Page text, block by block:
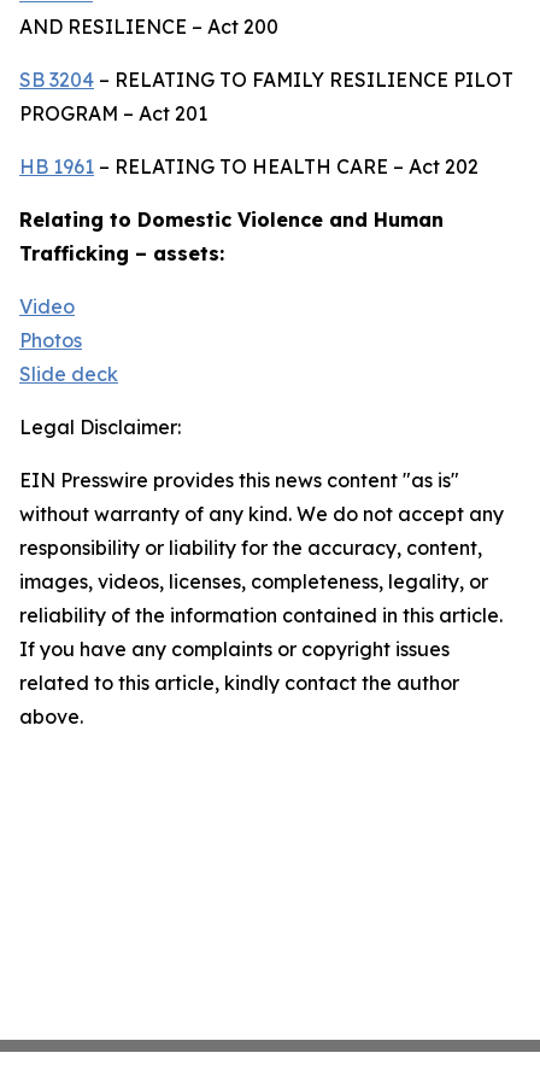
AND RESILIENCE – Act 200
SB 3204 – RELATING TO FAMILY RESILIENCE PILOT
PROGRAM – Act 201
HB 1961 – RELATING TO HEALTH CARE – Act 202
Relating to Domestic Violence and Human
Trafficking – assets:
Video
Photos
Slide deck
Legal Disclaimer:
EIN Presswire provides this news content "as is"
without warranty of any kind. We do not accept any
responsibility or liability for the accuracy, content,
images, videos, licenses, completeness, legality, or
reliability of the information contained in this article.
If you have any complaints or copyright issues
related to this article, kindly contact the author
above.